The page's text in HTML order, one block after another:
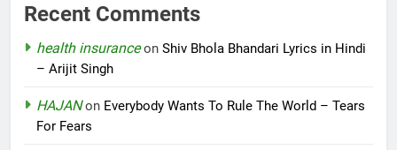
Recent Comments
health insuranceon Shiv Bhola Bhandari Lyrics in Hindi
– Arijit Singh
HAJANon Everybody Wants To Rule The World – Tears
For Fears